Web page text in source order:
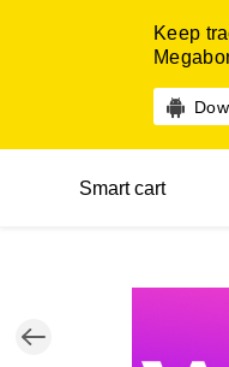
Keep
Smart cart